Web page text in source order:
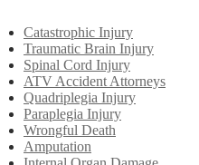
Catastrophic Injury
Traumatic Brain Injury
Spinal Cord Injury
ATV Accident Attorneys
Quadriplegia Injury
Paraplegia Injury
Wrongful Death
Amputation